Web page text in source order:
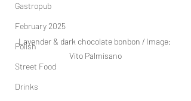
Gastropub
February 2025
Polish
Street Food
Drinks
Lavender & dark chocolate bonbon / Image:
Vito Palmisano